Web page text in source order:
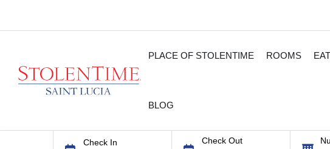
PLACE OF STOLENTIME ROOMS
BLOG
Check In Check Out